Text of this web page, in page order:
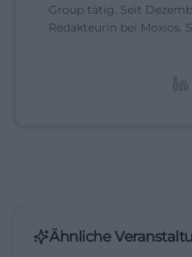
Group tätig. Seit
Redakteurin bei Moxios.
Ähnliche